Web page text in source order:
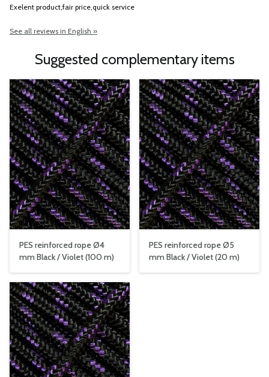
Exelent product,fair price,quick service
See all reviews in English »
Suggested complementary items
PES reinforced rope Ø4
mm Black / Violet (100 m)
PES reinforced rope Ø5
mm Black / Violet (20 m)